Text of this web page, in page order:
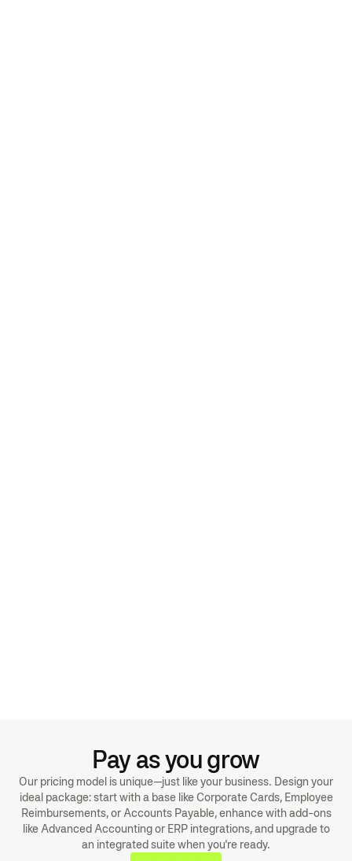
Pay as you grow
Our pricing model is unique—just like your business. Design your
ideal package: start with a base like Corporate Cards, Employee
Reimbursements, or Accounts Payable, enhance with add-ons
like Advanced Accounting or ERP integrations, and upgrade to
an integrated suite when you're ready.